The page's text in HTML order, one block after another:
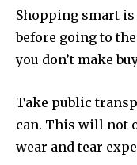
Shopping smart
before going to
you don’t make
Take public
can. This will not
wear and tear